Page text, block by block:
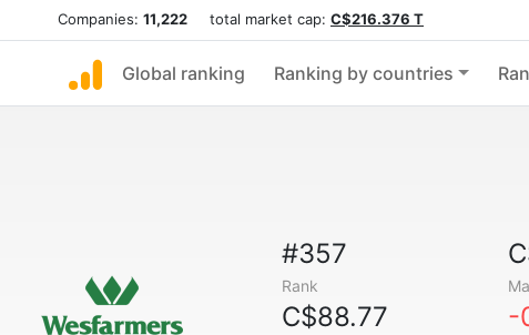
Companies: 11,222 total market cap: C$216.376 T
Global ranking Ranking by countries
#357
Rank
C$88.77 -